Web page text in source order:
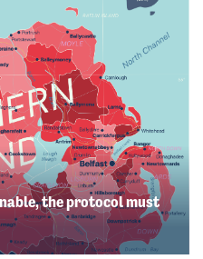
the protocol must